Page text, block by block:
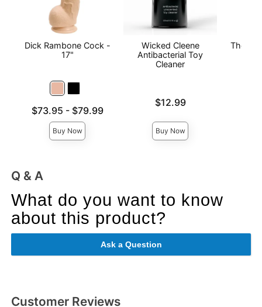
Dick Rambone Cock -
17"
Lowest price is
$73.95 -
Highest price is
$79.99
Buy Now
Wicked Cleene
Antibacterial Toy
Cleaner
$12.99
Buy Now
The
Q & A
What do you want to know
about this product?
Ask a Question
Customer Reviews